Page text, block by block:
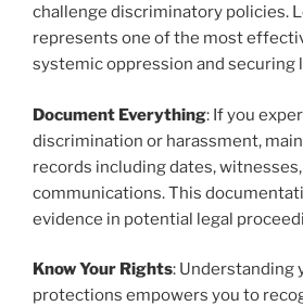
challenge discriminatory policies.
represents one of the most
systemic oppression and securing
Document Everything: If you
discrimination or harassment,
records including dates,
communications. This
evidence in potential legal
Know Your Rights: Understanding
protections empowers you to